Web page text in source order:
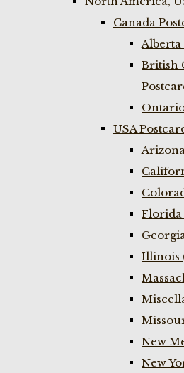
Canada
Alberta
British
USA
Florida
Illinois
New
New